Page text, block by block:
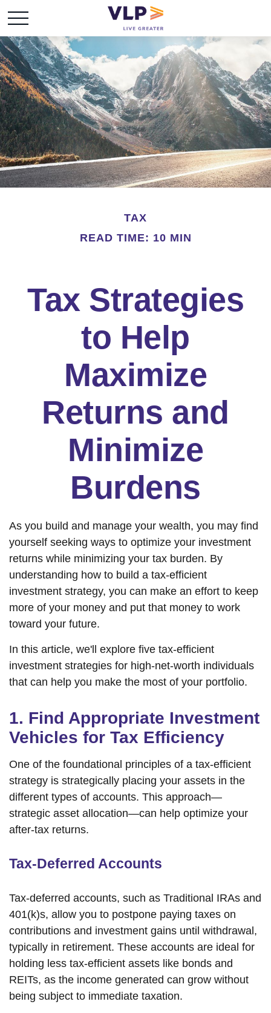
TAX
READ TIME: 10 MIN
Tax Strategies
to Help
Maximize
Returns and
Minimize
Burdens
As you build and manage your wealth, you may find
yourself seeking ways to optimize your investment
returns while minimizing your tax burden. By
understanding how to build a tax-efficient
investment strategy, you can make an effort to keep
more of your money and put that money to work
toward your future.
In this article, we'll explore five tax-efficient
investment strategies for high-net-worth individuals
that can help you make the most of your portfolio.
1. Find Appropriate Investment
Vehicles for Tax Efficiency
One of the foundational principles of a tax-efficient
strategy is strategically placing your assets in the
different types of accounts. This approach—
strategic asset allocation—can help optimize your
after-tax returns.
Tax-Deferred Accounts
Tax-deferred accounts, such as Traditional IRAs and
401(k)s, allow you to postpone paying taxes on
contributions and investment gains until withdrawal,
typically in retirement. These accounts are ideal for
holding less tax-efficient assets like bonds and
REITs, as the income generated can grow without
being subject to immediate taxation.